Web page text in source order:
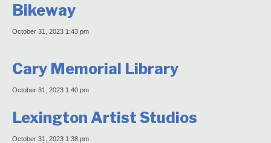
Bikeway
October 31, 2023 1:43 pm
Cary Memorial Library
October 31, 2023 1:40 pm
Lexington Artist Studios
October 31, 2023 1:38 pm